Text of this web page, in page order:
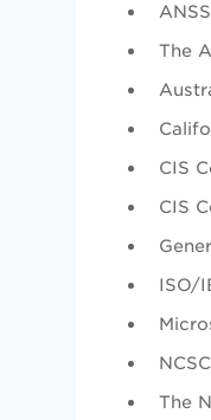
The
CIS
CIS
ISO/
The